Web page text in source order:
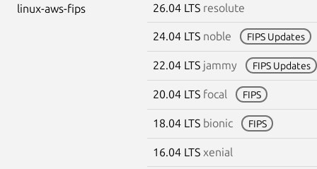
linux-aws-fips 26.04 LTS resolute
24.04 LTS noble FIPS Updates
22.04 LTS jammy FIPS Updates
20.04 LTS focal FIPS
18.04 LTS bionic FIPS
16.04 LTS xenial